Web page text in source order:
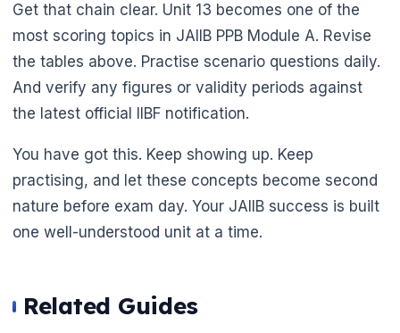
Get that chain clear. Unit 13 becomes one of the
most scoring topics in JAIIB PPB Module A. Revise
the tables above. Practise scenario questions daily.
And verify any figures or validity periods against
the latest official IIBF notification.
You have got this. Keep showing up. Keep
practising, and let these concepts become second
nature before exam day. Your JAIIB success is built
one well-understood unit at a time.
Related Guides